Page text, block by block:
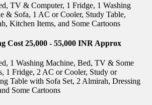
TV & Computer, 1 Fridge, 1 Washing
& Sofa, 1 AC or Cooler, Study Table,
Kitchen Items, and Some Cartoons
Cost 25,000 - 55,000 INR Approx
1 Washing Machine, Bed, TV & Some
1 Fridge, 2 AC or Cooler, Study or
Table with Sofa Set, 2 Almirah, Dressing
Some Cartoons